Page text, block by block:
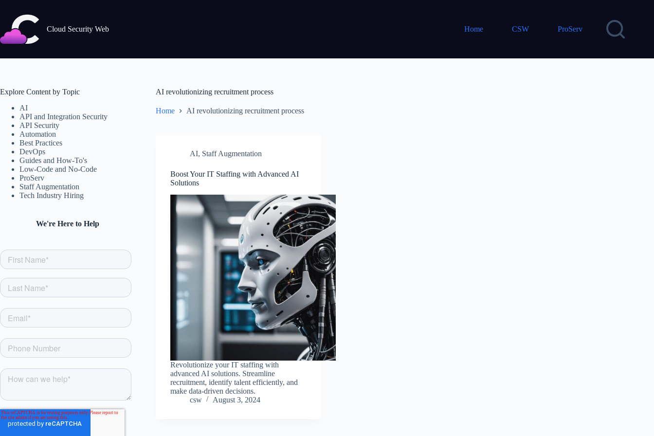
content
Cloud Security Web
Home CSW ProServ
AI revolutionizing recruitment process
Home AI revolutionizing recruitment process
AI, Staff Augmentation
Boost Your IT Staffing with Advanced AI
Solutions
Revolutionize your IT staffing with
advanced AI solutions. Streamline
recruitment, identify talent efficiently, and
make data-driven decisions.
csw
August 3, 2024
Explore Content by Topic
AI
API and Integration Security
API Security
Automation
Best Practices
DevOps
Guides and How-To's
Low-Code and No-Code
ProServ
Staff Augmentation
Tech Industry Hiring
We're Here to Help